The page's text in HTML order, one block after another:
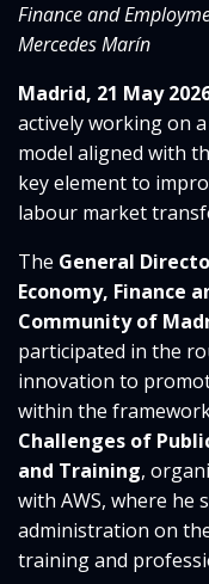
Finance and
Mercedes Marín
Madrid, 21 May
actively working on
model aligned with
key element to
labour market
The General
Economy, Finance
Community of
participated in the
innovation to
within the
Challenges of
and Training,
with AWS, where he
administration on
training and